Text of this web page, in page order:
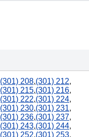
(301) 208,(301) 212,
(301) 215,(301) 216,
(301) 222,(301) 224,
(301) 230,(301) 231,
(301) 236,(301) 237,
(301) 243,(301) 244,
(301) 252,(301) 253,